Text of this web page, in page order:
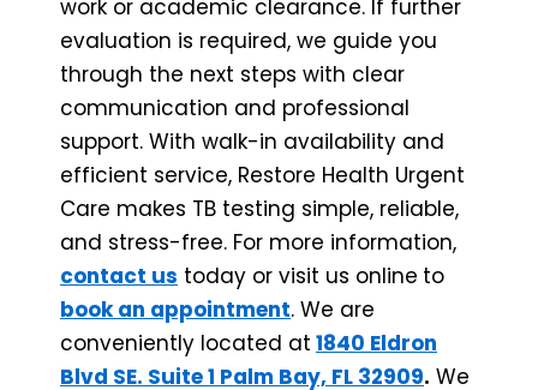
work or academic clearance. If further
evaluation is required, we guide you
through the next steps with clear
communication and professional
support. With walk-in availability and
efficient service, Restore Health Urgent
Care makes TB testing simple, reliable,
and stress-free. For more information,
contact us today or visit us online to
book an appointment. We are
conveniently located at 1840 Eldron
Blvd SE. Suite 1 Palm Bay, FL 32909. We